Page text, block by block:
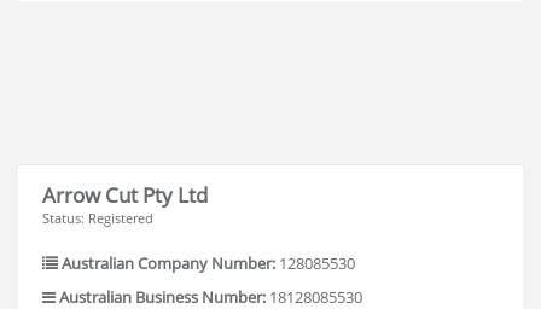
Arrow Cut Pty Ltd
Status: Registered
Australian Company Number: 128085530
Australian Business Number: 18128085530